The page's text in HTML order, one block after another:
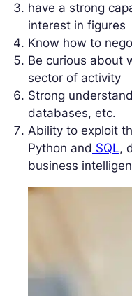
have a strong
interest in figures
Know how to
Be curious about
sector of activity
Strong
databases, etc.
Ability to exploit
Python and SQL,
business